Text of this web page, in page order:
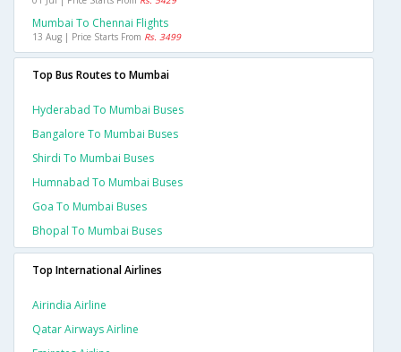
Mumbai To Chennai Flights
13 Aug | Price Starts From Rs. 3499
Top Bus Routes to Mumbai
Hyderabad To Mumbai Buses
Bangalore To Mumbai Buses
Shirdi To Mumbai Buses
Humnabad To Mumbai Buses
Goa To Mumbai Buses
Bhopal To Mumbai Buses
Top International Airlines
Airindia Airline
Qatar Airways Airline